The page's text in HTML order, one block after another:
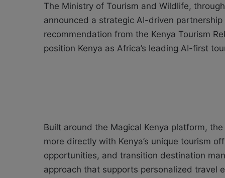
The Ministry of Tourism and Wildlife,
announced a strategic AI-driven
recommendation from the Kenya Tourism
position Kenya as Africa’s leading AI-first
Built around the Magical Kenya platform,
more directly with Kenya’s unique tourism
opportunities, and transition destination
approach that supports personalized travel